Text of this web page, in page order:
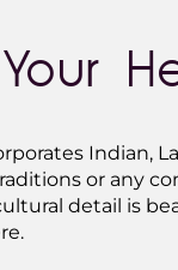
Indian,
or any
detail is